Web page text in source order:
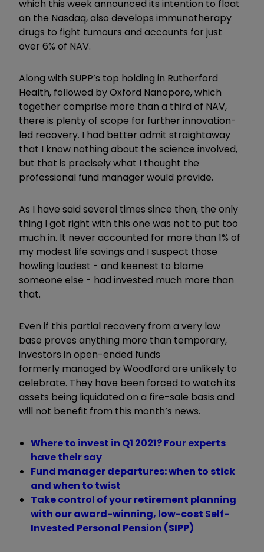
which this week announced its intention to float
on the Nasdaq, also develops immunotherapy
drugs to fight tumours and accounts for just
over 6% of NAV.
Along with SUPP’s top holding in Rutherford
Health, followed by Oxford Nanopore, which
together comprise more than a third of NAV,
there is plenty of scope for further innovation-
led recovery. I had better admit straightaway
that I know nothing about the science involved,
but that is precisely what I thought the
professional fund manager would provide.
As I have said several times since then, the only
thing I got right with this one was not to put too
much in. It never accounted for more than 1% of
my modest life savings and I suspect those
howling loudest - and keenest to blame
someone else - had invested much more than
that.
Even if this partial recovery from a very low
base proves anything more than temporary,
investors in open-ended funds
formerly managed by Woodford are unlikely to
celebrate. They have been forced to watch its
assets being liquidated on a fire-sale basis and
will not benefit from this month’s news.
Where to invest in Q1 2021? Four experts
have their say
Fund manager departures: when to stick
and when to twist
Take control of your retirement planning
with our award-winning, low-cost Self-
Invested Personal Pension (SIPP)